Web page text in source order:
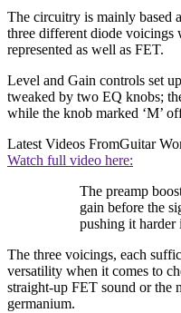
The circuitry is mainly based
three different diode voicings
represented as well as FET.
Level and Gain controls set
tweaked by two EQ knobs;
while the knob marked ‘M’
Latest Videos FromGuitar
Watch full video here:
The preamp
gain before the
pushing it harder
The three voicings, each
versatility when it comes to
straight-up FET sound or the
germanium.